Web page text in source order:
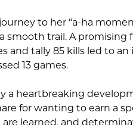
journey to her “a-ha
smooth trail. A
and tally 85 kills led to
13 games.
a heartbreaking
for wanting to earn a
are learned, and